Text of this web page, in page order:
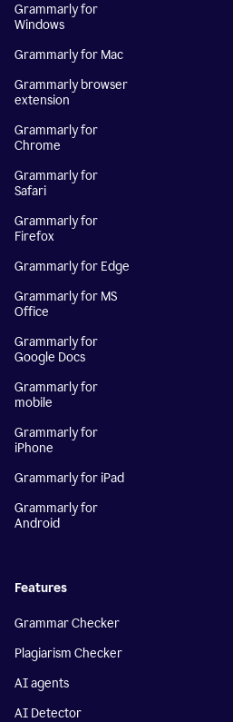
Grammarly for
Windows
Grammarly for Mac
Grammarly browser
extension
Grammarly for
Chrome
Grammarly for
Safari
Grammarly for
Firefox
Grammarly for Edge
Grammarly for MS
Office
Grammarly for
Google Docs
Grammarly for
mobile
Grammarly for
iPhone
Grammarly for iPad
Grammarly for
Android
Features
Grammar Checker
Plagiarism Checker
AI agents
AI Detector